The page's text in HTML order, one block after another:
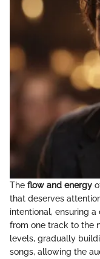
The flow and energy
that deserves
intentional, ensuring
from one track to the
levels, gradually
songs, allowing the